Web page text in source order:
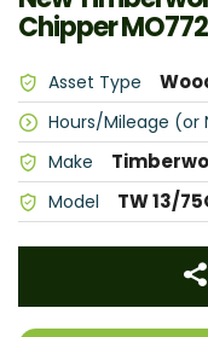
Chipper
Asset Type
Hours/Mileage (or
Make
Model TW 13/